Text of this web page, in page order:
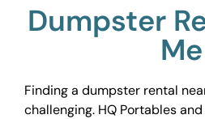
Dumpster
Me
Finding a dumpster rental
challenging. HQ Portables